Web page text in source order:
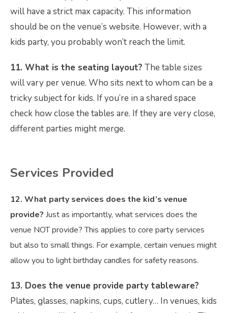
will have a strict max capacity. This information
should be on the venue’s website. However, with a
kids party, you probably won’t reach the limit.
11. What is the seating layout? The table sizes
will vary per venue. Who sits next to whom can be a
tricky subject for kids. If you’re in a shared space
check how close the tables are. If they are very close,
different parties might merge.
Services Provided
12. What party services does the kid’s venue
provide? Just as importantly, what services does the
venue NOT provide? This applies to core party services
but also to small things. For example, certain venues might
allow you to light birthday candles for safety reasons.
13. Does the venue provide party tableware?
Plates, glasses, napkins, cups, cutlery… In venues, kids